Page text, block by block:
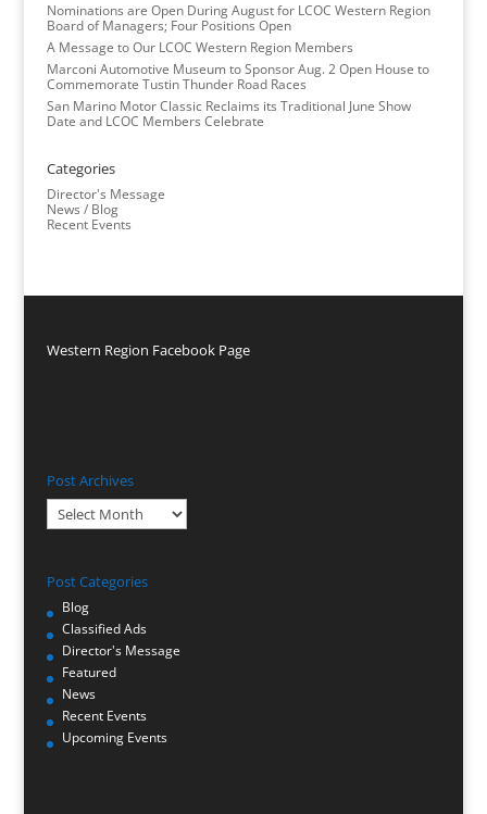
Nominations are Open During August for LCOC Western Region
Board of Managers; Four Positions Open
A Message to Our LCOC Western Region Members
Marconi Automotive Museum to Sponsor Aug. 2 Open House to
Commemorate Tustin Thunder Road Races
San Marino Motor Classic Reclaims its Traditional June Show
Date and LCOC Members Celebrate
Categories
Director's Message
News / Blog
Recent Events
Western Region Facebook Page
Post Archives
Post
Archives
Post Categories
Blog
Classified Ads
Director's Message
Featured
News
Recent Events
Upcoming Events